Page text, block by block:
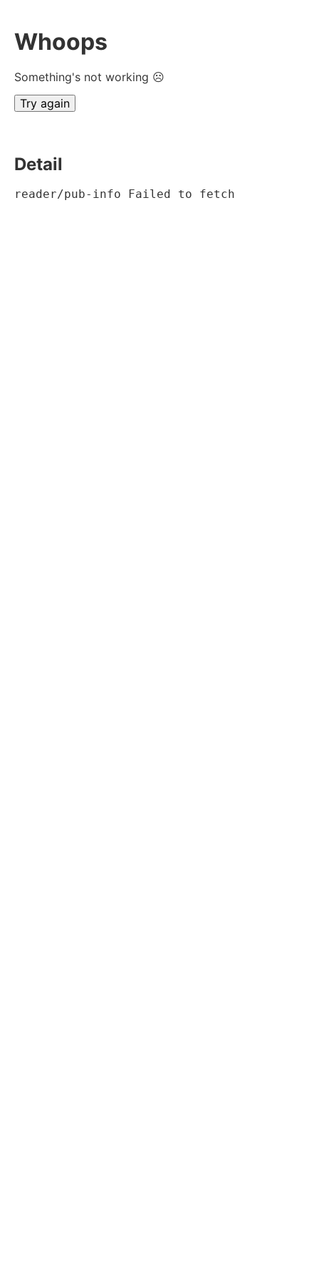
Whoops
Something's not working ☹
Try again
Detail
reader/pub-info Failed to fetch